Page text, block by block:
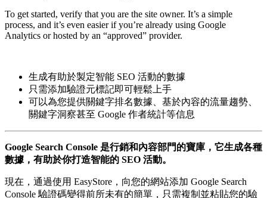
To get started, verify that you are the site owner. It’s a simple
process, and it’s even easier if you’re already using Google
Analytics or hosted by an “approved” provider.
生成有助於製定智能 SEO 活動的數據
只需添加驗證元標記即可輕鬆上手
可以為您提供關鍵字排名數據、基於內容的流量趨勢、
關鍵字洞察甚至 Google 作者統計等信息
Google Search Console 是行銷和內容部門的寶庫，它生成各種
數據，有助於你打造智能的 SEO 活動。
現在，通過使用 EasyStore，向您的網站添加 Google Search
Console 驗證碼變得前所未有的簡單，只需複制並粘貼您的驗